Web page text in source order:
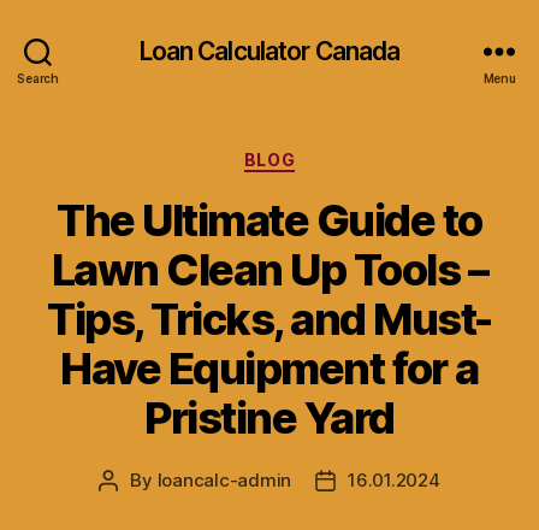
Search
Loan Calculator Canada
Menu
Categories
BLOG
The Ultimate Guide to
Lawn Clean Up Tools –
Tips, Tricks, and Must-
Have Equipment for a
Pristine Yard
Post
By loancalc-admin
Post16.01.2024